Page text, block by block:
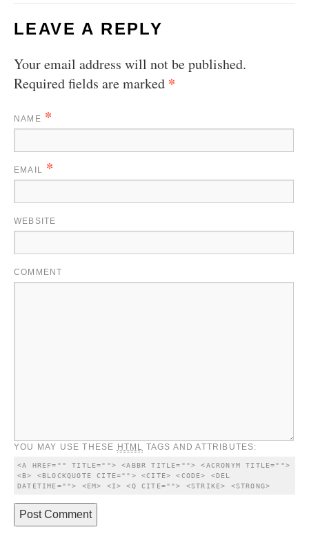
LEAVE A REPLY
Your email address will not be published.
Required fields are marked *
NAME *
EMAIL *
WEBSITE
COMMENT
YOU MAY USE THESE HTML TAGS AND ATTRIBUTES:
<A HREF="" TITLE=""> <ABBR TITLE=""> <ACRONYM TITLE="">
<B> <BLOCKQUOTE CITE=""> <CITE> <CODE> <DEL
DATETIME=""> <EM> <I> <Q CITE=""> <STRIKE> <STRONG>